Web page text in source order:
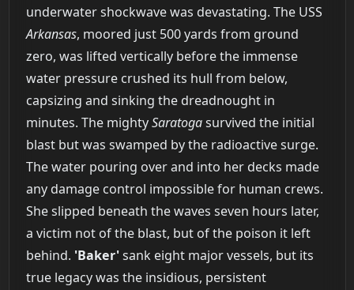
underwater shockwave was devastating. The USS
Arkansas, moored just 500 yards from ground
zero, was lifted vertically before the immense
water pressure crushed its hull from below,
capsizing and sinking the dreadnought in
minutes. The mightySaratogasurvived the initial
blast but was swamped by the radioactive surge.
The water pouring over and into her decks made
any damage control impossible for human crews.
She slipped beneath the waves seven hours later,
a victim not of the blast, but of the poison it left
behind. 'Baker'sank eight major vessels, but its
true legacy was the insidious, persistent